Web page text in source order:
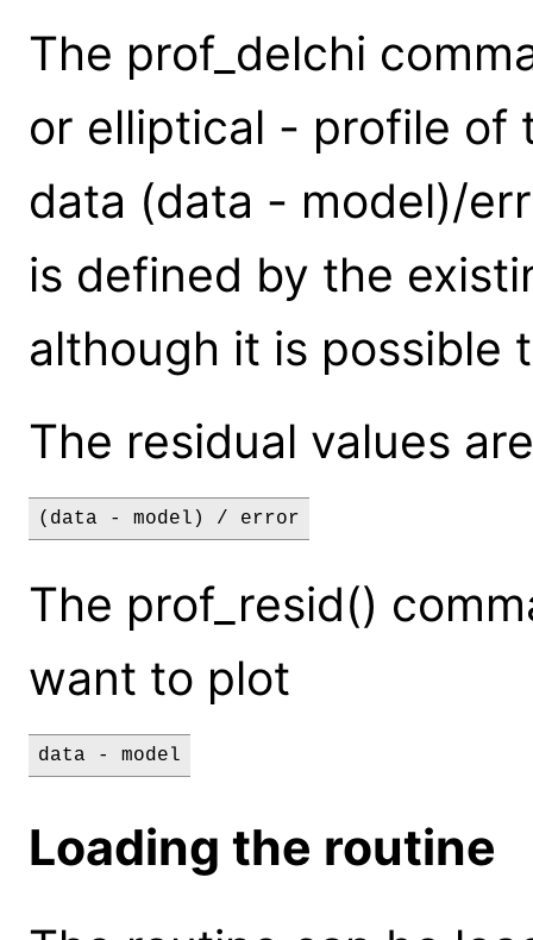
The prof_delchi
or elliptical - profile of
data (data - model)/
is defined by the
although it is possible
The residual values
(data - model) / error
The prof_resid()
want to plot
data - model
Loading the routine